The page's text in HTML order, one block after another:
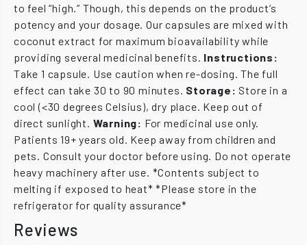
to feel “high.” Though, this depends on the product’s
potency and your dosage. Our capsules are mixed with
coconut extract for maximum bioavailability while
providing several medicinal benefits. Instructions:
Take 1 capsule. Use caution when re-dosing. The full
effect can take 30 to 90 minutes. Storage: Store in a
cool (<30 degrees Celsius), dry place. Keep out of
direct sunlight. Warning: For medicinal use only.
Patients 19+ years old. Keep away from children and
pets. Consult your doctor before using. Do not operate
heavy machinery after use. *Contents subject to
melting if exposed to heat* *Please store in the
refrigerator for quality assurance*
Reviews